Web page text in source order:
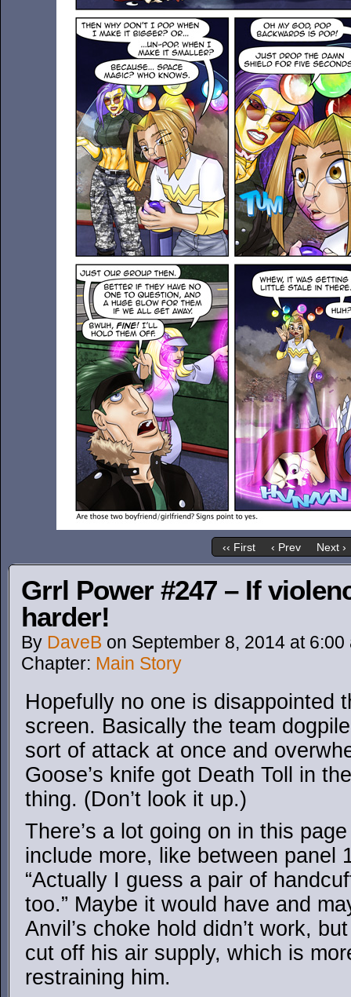
‹‹ First ‹ Prev Next ›
Grrl Power #247 – If
harder!
By DaveB on September 8, 2014 at 6:00
Chapter: Main Story
Hopefully no one is disappointed
screen. Basically the team
sort of attack at once and
Goose’s knife got Death Toll in
thing. (Don’t look it up.)
There’s a lot going on in this
include more, like between panel
“Actually I guess a pair of
too.” Maybe it would have and
Anvil’s choke hold didn’t work,
cut off his air supply, which is
restraining him.